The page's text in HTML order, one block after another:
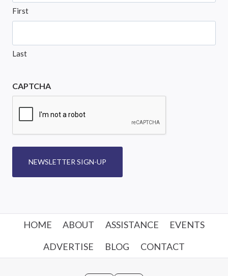
First
Last
CAPTCHA
NEWSLETTER SIGN-UP
HOME ABOUT ASSISTANCE
EVENTS
ADVERTISE
BLOG CONTACT